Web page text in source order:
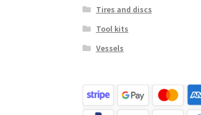
Tires and discs
Tool kits
Vessels